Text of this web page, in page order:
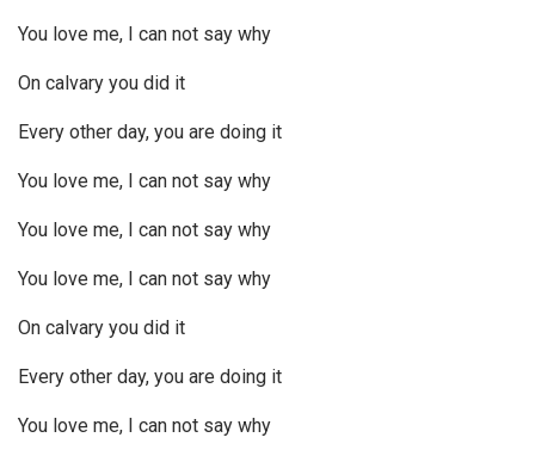
You love me, I can not say why
On calvary you did it
Every other day, you are doing it
You love me, I can not say why
You love me, I can not say why
You love me, I can not say why
On calvary you did it
Every other day, you are doing it
You love me, I can not say why